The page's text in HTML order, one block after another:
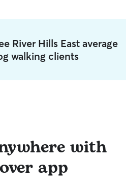
River Hills East average
walking clients
with
app